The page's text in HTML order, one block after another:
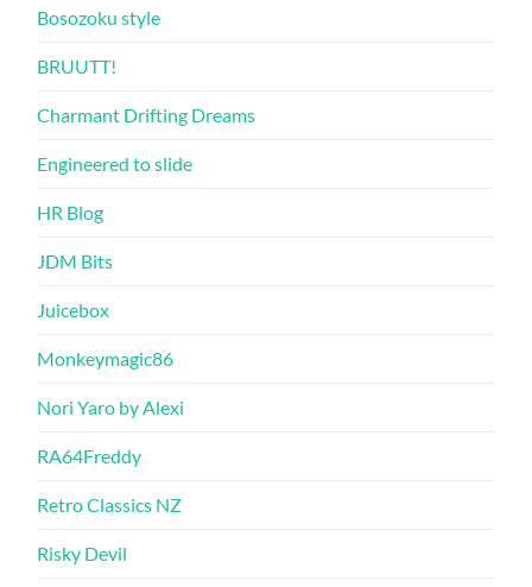
Bosozoku style
BRUUTT!
Charmant Drifting Dreams
Engineered to slide
HR Blog
JDM Bits
Juicebox
Monkeymagic86
Nori Yaro by Alexi
RA64Freddy
Retro Classics NZ
Risky Devil